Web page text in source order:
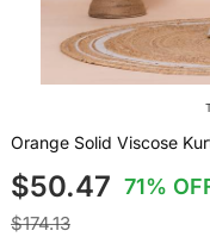
Orange Solid Viscose
$50.47 71%
$174.13